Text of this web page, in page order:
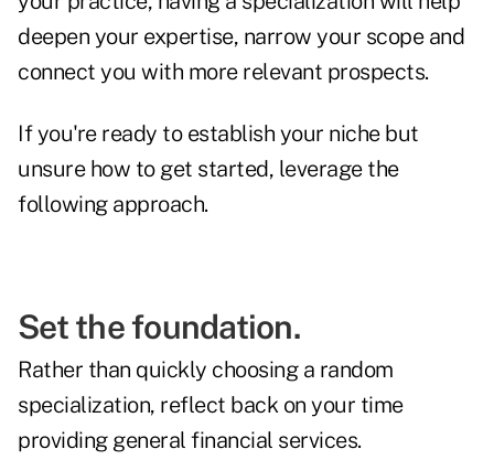
deepen your expertise, narrow your scope and
connect you with more relevant prospects.
If you're ready to establish your niche but
unsure how to get started, leverage the
following approach.
Set the foundation.
Rather than quickly choosing a random
specialization, reflect back on your time
providing general financial services.